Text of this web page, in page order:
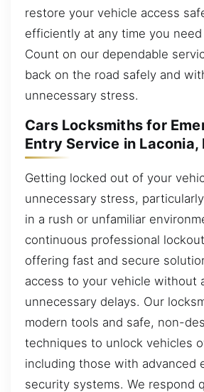
restore your vehicle access
efficiently at any time you need
Count on our dependable
back on the road safely and
unnecessary stress.
Cars Locksmiths for
Entry Service in Laconia,
Getting locked out of your
unnecessary stress,
in a rush or unfamiliar
continuous professional
offering fast and secure
access to your vehicle without
unnecessary delays. Our
modern tools and safe, non-
techniques to unlock vehicles
including those with advanced
security systems. We respond